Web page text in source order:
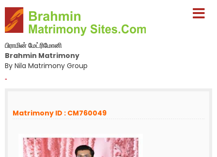
பிராமின் மேட்ரிமோனி
Brahmin Matrimony
By Nila Matrimony Group
-
Matrimony ID : CM760049